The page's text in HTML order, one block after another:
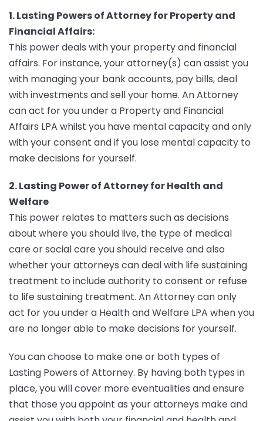
1. Lasting Powers of Attorney for Property and
Financial Affairs:
This power deals with your property and financial
affairs. For instance, your attorney(s) can assist you
with managing your bank accounts, pay bills, deal
with investments and sell your home. An Attorney
can act for you under a Property and Financial
Affairs LPA whilst you have mental capacity and only
with your consent and if you lose mental capacity to
make decisions for yourself.
2. Lasting Power of Attorney for Health and
Welfare
This power relates to matters such as decisions
about where you should live, the type of medical
care or social care you should receive and also
whether your attorneys can deal with life sustaining
treatment to include authority to consent or refuse
to life sustaining treatment. An Attorney can only
act for you under a Health and Welfare LPA when you
are no longer able to make decisions for yourself.
You can choose to make one or both types of
Lasting Powers of Attorney. By having both types in
place, you will cover more eventualities and ensure
that those you appoint as your attorneys make and